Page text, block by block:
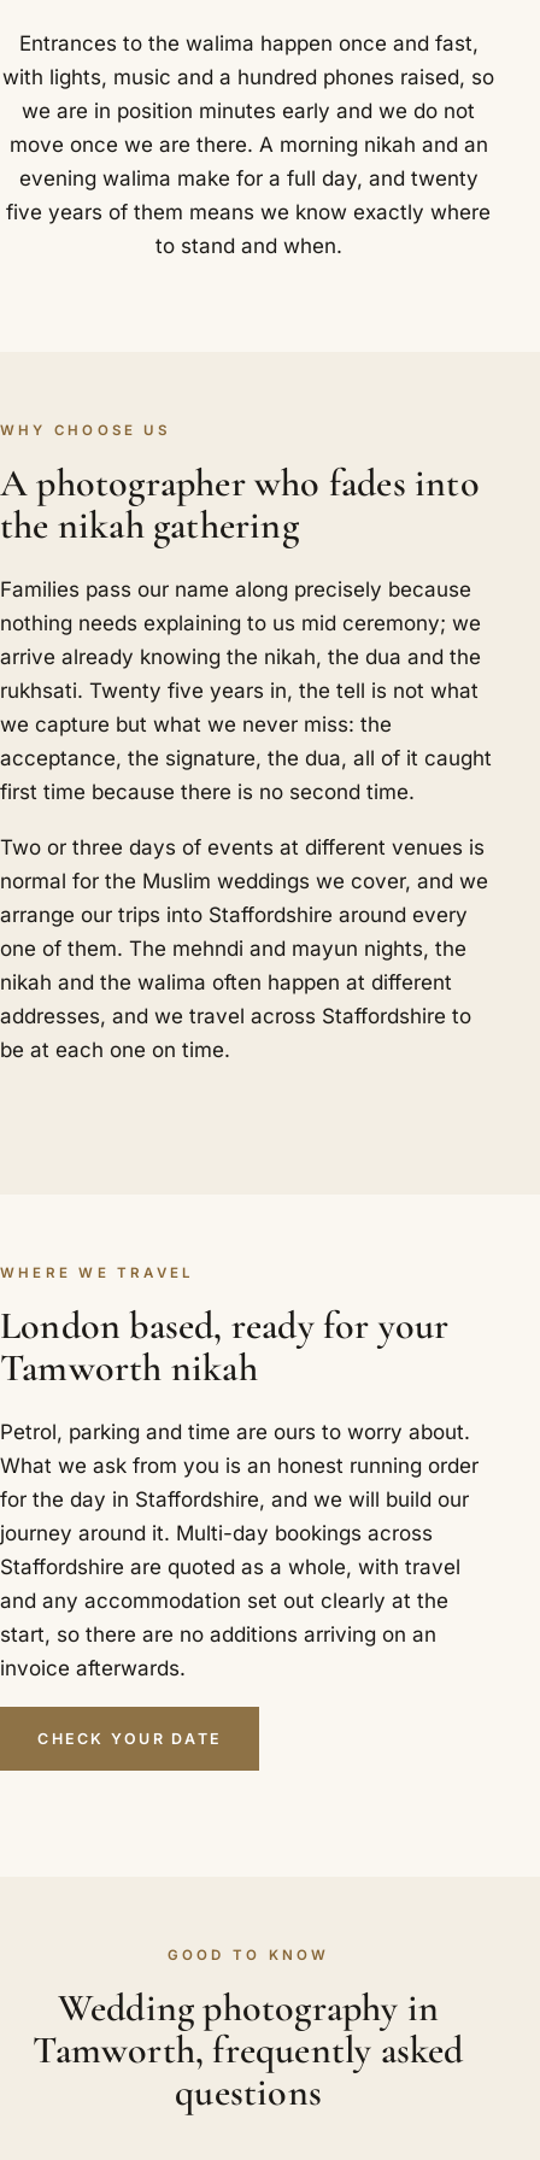
Entrances to the walima happen once and fast,
with lights, music and a hundred phones raised, so
we are in position minutes early and we do not
move once we are there. A morning nikah and an
evening walima make for a full day, and twenty
five years of them means we know exactly where
to stand and when.
WHY CHOOSE US
A photographer who fades into
the nikah gathering
Families pass our name along precisely because
nothing needs explaining to us mid ceremony; we
arrive already knowing the nikah, the dua and the
rukhsati. Twenty five years in, the tell is not what
we capture but what we never miss: the
acceptance, the signature, the dua, all of it caught
first time because there is no second time.
Two or three days of events at different venues is
normal for the Muslim weddings we cover, and we
arrange our trips into Staffordshire around every
one of them. The mehndi and mayun nights, the
nikah and the walima often happen at different
addresses, and we travel across Staffordshire to
be at each one on time.
WHERE WE TRAVEL
London based, ready for your
Tamworth nikah
Petrol, parking and time are ours to worry about.
What we ask from you is an honest running order
for the day in Staffordshire, and we will build our
journey around it. Multi-day bookings across
Staffordshire are quoted as a whole, with travel
and any accommodation set out clearly at the
start, so there are no additions arriving on an
invoice afterwards.
CHECK YOUR DATE
GOOD TO KNOW
Wedding photography in
Tamworth, frequently asked
questions